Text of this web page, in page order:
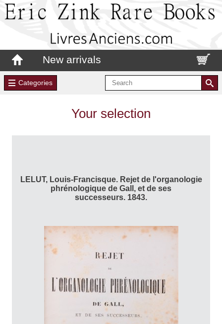
New arrivals
Categories
Your selection
LELUT, Louis-Francisque. Rejet de l'organologie
phrénologique de Gall, et de ses
successeurs. 1843.